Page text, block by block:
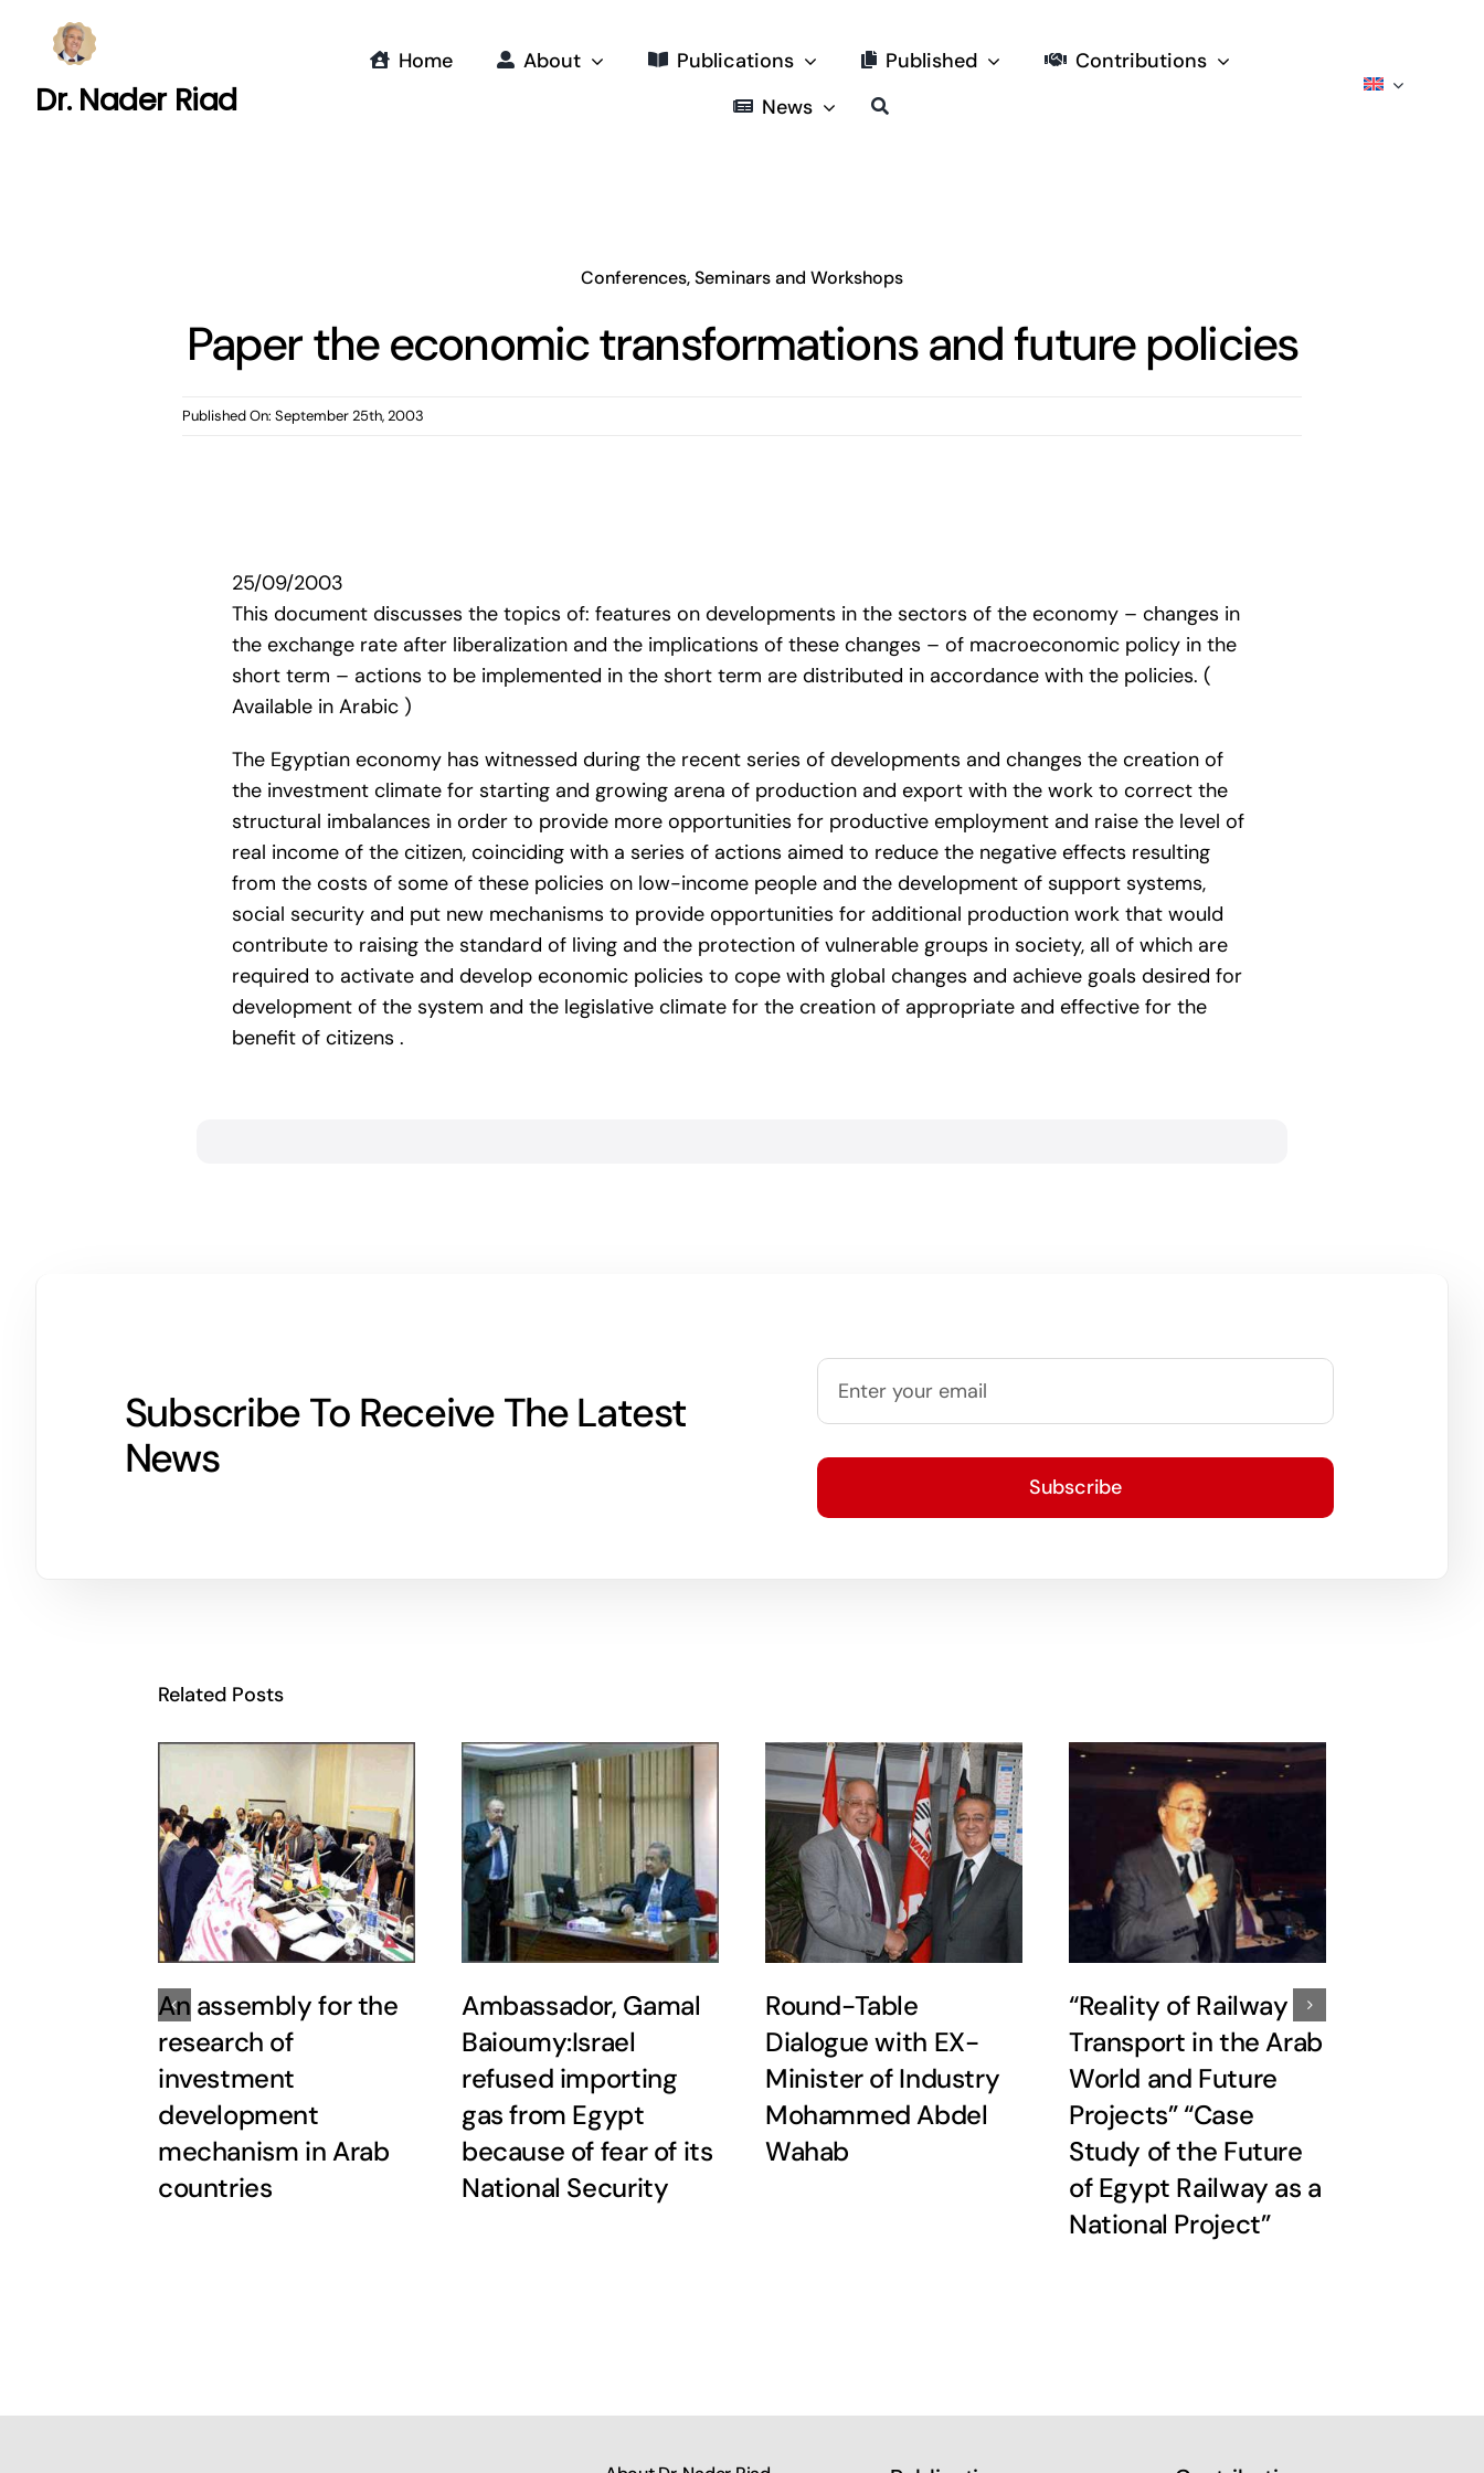
Dr. Nader Riad
Home About Publications Published
Contributions
News
Conferences, Seminars and Workshops
Paper the economic transformations and future policies
Published On: September 25th, 2003
25/09/2003
This document discusses the topics of: features on developments in the sectors of the economy – changes in
the exchange rate after liberalization and the implications of these changes – of macroeconomic policy in the
short term – actions to be implemented in the short term are distributed in accordance with the policies. (
Available in Arabic )
The Egyptian economy has witnessed during the recent series of developments and changes the creation of
the investment climate for starting and growing arena of production and export with the work to correct the
structural imbalances in order to provide more opportunities for productive employment and raise the level of
real income of the citizen, coinciding with a series of actions aimed to reduce the negative effects resulting
from the costs of some of these policies on low-income people and the development of support systems,
social security and put new mechanisms to provide opportunities for additional production work that would
contribute to raising the standard of living and the protection of vulnerable groups in society, all of which are
required to activate and develop economic policies to cope with global changes and achieve goals desired for
development of the system and the legislative climate for the creation of appropriate and effective for the
benefit of citizens .
Subscribe To Receive The Latest
News
Subscribe
Related Posts
An assembly for the
research of
investment
development
mechanism in Arab
countries
Ambassador, Gamal
Baioumy:Israel
refused importing
gas from Egypt
because of fear of its
National Security
Round-Table
Dialogue with EX-
Minister of Industry
Mohammed Abdel
Wahab
“Reality of Railway
Transport in the Arab
World and Future
Projects” “Case
Study of the Future
of Egypt Railway as a
National Project”